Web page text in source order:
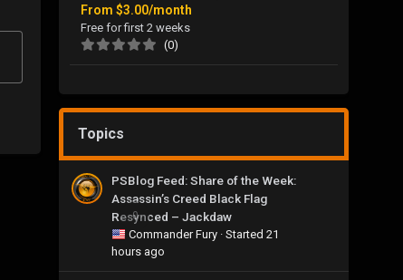
From $3.00/month
Free for first 2 weeks
(0)
Topics
0
PSBlog Feed: Share of the Week:
Assassin’s Creed Black Flag
Resynced – Jackdaw
Commander Fury · Started 21
hours ago